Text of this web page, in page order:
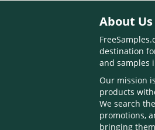
About Us
destination
and samples
Our mission
products
We search
promotions,
bringing